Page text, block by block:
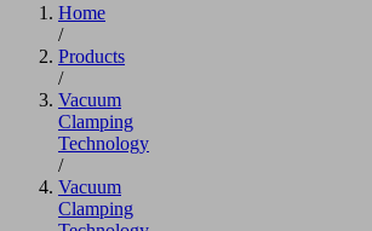
Home
/
Products
/
Vacuum
Clamping
Technology
/
Vacuum
Clamping